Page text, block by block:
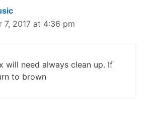
7, 2017 at 4:36 pm
will need always clean up. If
to brown